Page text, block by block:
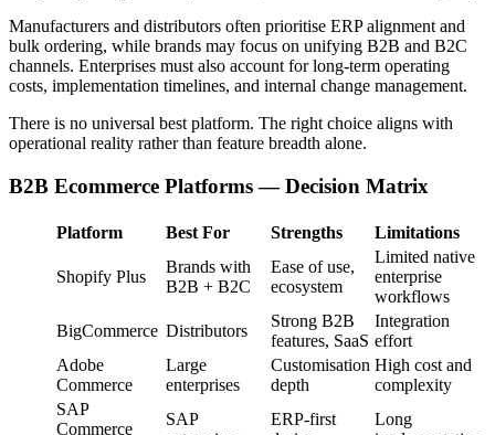
Manufacturers and distributors often prioritise ERP alignment and
bulk ordering, while brands may focus on unifying B2B and B2C
channels. Enterprises must also account for long-term operating
costs, implementation timelines, and internal change management.
There is no universal best platform. The right choice aligns with
operational reality rather than feature breadth alone.
B2B Ecommerce Platforms — Decision Matrix
Platform Best For Strengths Limitations
Shopify Plus
Brands with
B2B + B2C
Ease of use,
ecosystem
Limited native
enterprise
workflows
BigCommerce Distributors
Strong B2B
features, SaaS
Integration
effort
Adobe
Commerce
Large
enterprises
Customisation
depth
High cost and
complexity
SAP
Commerce
SAP
ERP-first
Long